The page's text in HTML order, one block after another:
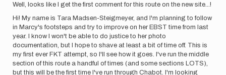
Well, looks like I get the first comment for this route on the new site...!
Hi! My name is Tara Madsen-Steigmeyer, and I'm planning to follow
in Marcy's footsteps and try to improve on her EBST time from last
year. I know I won't be able to do justice to her photo
documentation, but I hope to shave at least a bit of time off. This is
my first ever FKT attempt, so I'll see how it goes. I've run the middle
section of this route a handful of times (and some sections LOTS),
but this will be the first time I've run through Chabot. I'm looking